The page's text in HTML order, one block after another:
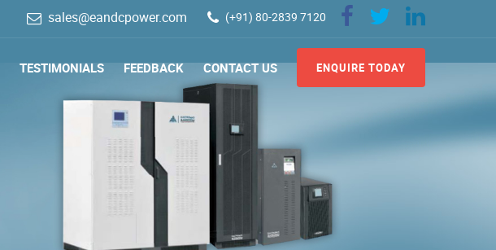
sales@eandcpower.com (+91) 80-2839 7120
TESTIMONIALS FEEDBACK CONTACT US ENQUIRE TODAY